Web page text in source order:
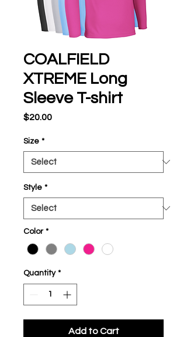
COALFIELD
XTREME Long
Sleeve T-shirt
$20.00Price
Size *
Style *
Color *
Quantity *
Add to Cart